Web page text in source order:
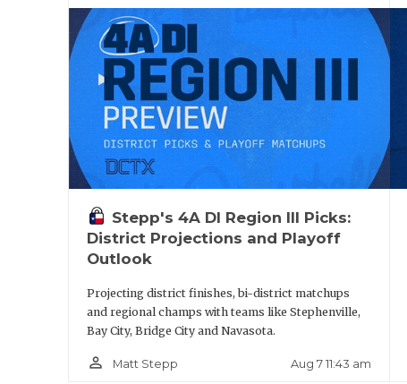
Stepp's 4A DI Region III Picks:
District Projections and Playoff
Outlook
Projecting district finishes, bi-district matchups
and regional champs with teams like Stephenville,
Bay City, Bridge City and Navasota.
person_outline Matt Stepp Aug 7 11:43 am